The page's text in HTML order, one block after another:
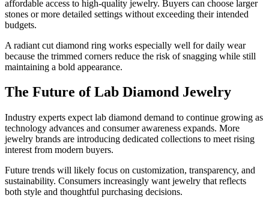
affordable access to high-quality jewelry. Buyers can choose larger
stones or more detailed settings without exceeding their intended
budgets.
A radiant cut diamond ring works especially well for daily wear
because the trimmed corners reduce the risk of snagging while still
maintaining a bold appearance.
The Future of Lab Diamond Jewelry
Industry experts expect lab diamond demand to continue growing as
technology advances and consumer awareness expands. More
jewelry brands are introducing dedicated collections to meet rising
interest from modern buyers.
Future trends will likely focus on customization, transparency, and
sustainability. Consumers increasingly want jewelry that reflects
both style and thoughtful purchasing decisions.